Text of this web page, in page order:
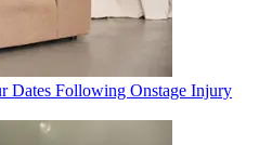
Dates Following Onstage Injury